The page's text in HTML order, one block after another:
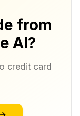
from
AI?
credit card